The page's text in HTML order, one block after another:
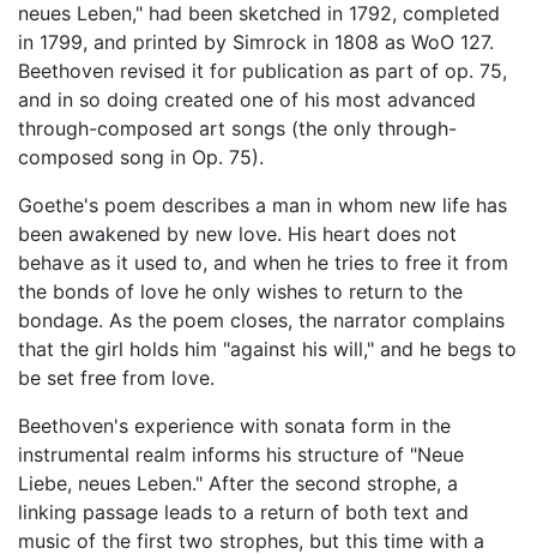
neues Leben," had been sketched in 1792, completed
in 1799, and printed by Simrock in 1808 as WoO 127.
Beethoven revised it for publication as part of op. 75,
and in so doing created one of his most advanced
through-composed art songs (the only through-
composed song in Op. 75).
Goethe's poem describes a man in whom new life has
been awakened by new love. His heart does not
behave as it used to, and when he tries to free it from
the bonds of love he only wishes to return to the
bondage. As the poem closes, the narrator complains
that the girl holds him "against his will," and he begs to
be set free from love.
Beethoven's experience with sonata form in the
instrumental realm informs his structure of "Neue
Liebe, neues Leben." After the second strophe, a
linking passage leads to a return of both text and
music of the first two strophes, but this time with a